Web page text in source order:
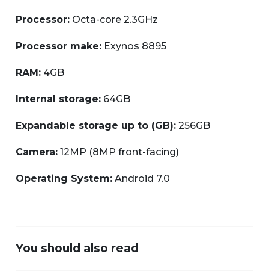
Processor: Octa-core 2.3GHz
Processor make: Exynos 8895
RAM: 4GB
Internal storage: 64GB
Expandable storage up to (GB): 256GB
Camera: 12MP (8MP front-facing)
Operating System: Android 7.0
You should also read